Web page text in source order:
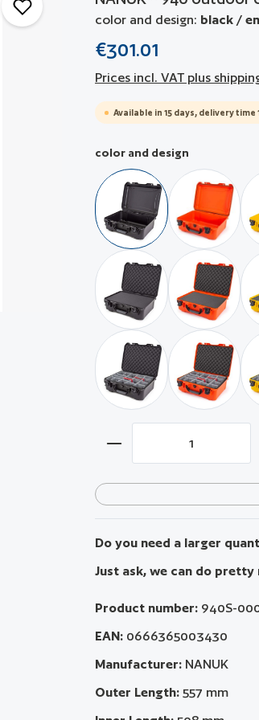
color and design: black /
€301.01
Prices incl. VAT plus
Available in 15 days, delivery time
Select
color and design
black / emptyorange /
black / with pre-cubed
orange /
black / with padded
orange /
Product Quantity:
Do you need a larger
Just ask, we can do pretty
Product number: 940S-
EAN: 0666365003430
Manufacturer: NANUK
Outer Length: 557 mm